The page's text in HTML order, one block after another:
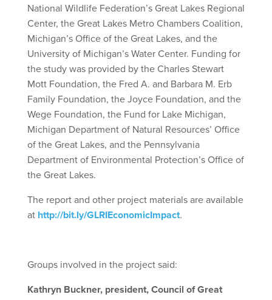
National Wildlife Federation’s Great Lakes Regional
Center, the Great Lakes Metro Chambers Coalition,
Michigan’s Office of the Great Lakes, and the
University of Michigan’s Water Center. Funding for
the study was provided by the Charles Stewart
Mott Foundation, the Fred A. and Barbara M. Erb
Family Foundation, the Joyce Foundation, and the
Wege Foundation, the Fund for Lake Michigan,
Michigan Department of Natural Resources’ Office
of the Great Lakes, and the Pennsylvania
Department of Environmental Protection’s Office of
the Great Lakes.
The report and other project materials are available
at http://bit.ly/GLRIEconomicImpact.
Groups involved in the project said:
Kathryn Buckner, president, Council of Great